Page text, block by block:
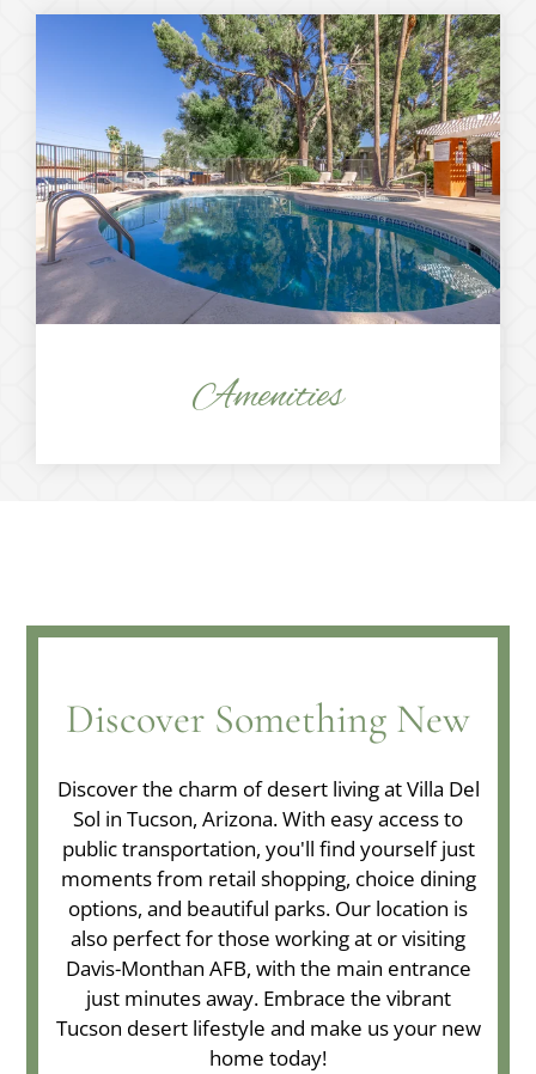
Amenities
Discover Something New
Discover the charm of desert living at Villa Del
Sol in Tucson, Arizona. With easy access to
public transportation, you'll find yourself just
moments from retail shopping, choice dining
options, and beautiful parks. Our location is
also perfect for those working at or visiting
Davis-Monthan AFB, with the main entrance
just minutes away. Embrace the vibrant
Tucson desert lifestyle and make us your new
home today!